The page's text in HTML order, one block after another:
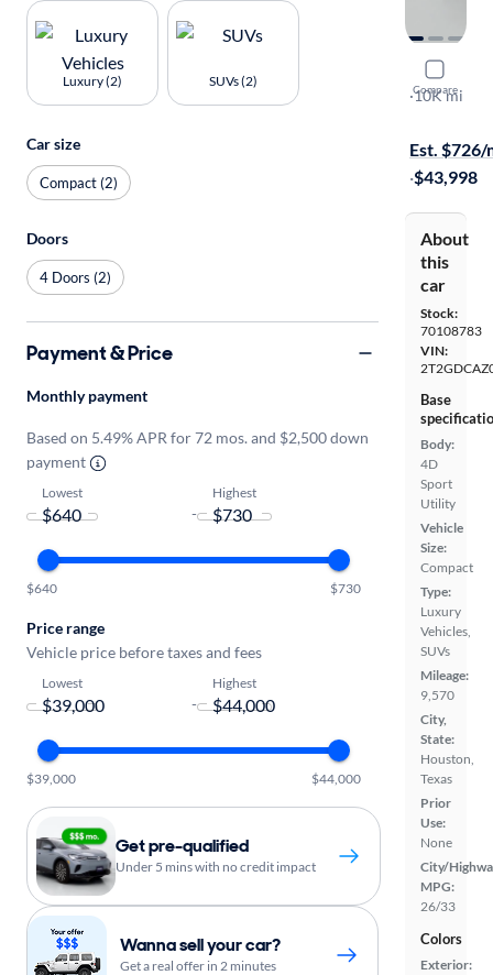
Compare
2025
Premium
·10K mi
Est. $726/
·$43,998
About
this
car
Stock:
70108783
VIN:
Base
Body:
4D
Sport
Utility
Vehicle
Size:
Compact
Type:
Luxury
Vehicles,
SUVs
Mileage:
9,570
City,
State:
Houston,
Texas
Prior
Use:
None
City/
MPG:
26/33
Colors
Exterior:
Luxury (2) SUVs (2)
Car size
Compact (2)
Doors
4 Doors (2)
Payment & Price
Monthly payment
Based on 5.49% APR for 72 mos. and $2,500 down
payment
Lowest
-
Highest
$640 $730
Price range
Vehicle price before taxes and fees
Lowest
-
Highest
$39,000 $44,000
Get pre-qualified
Under 5 mins with no credit impact
Wanna sell your car?
Get a real offer in 2 minutes